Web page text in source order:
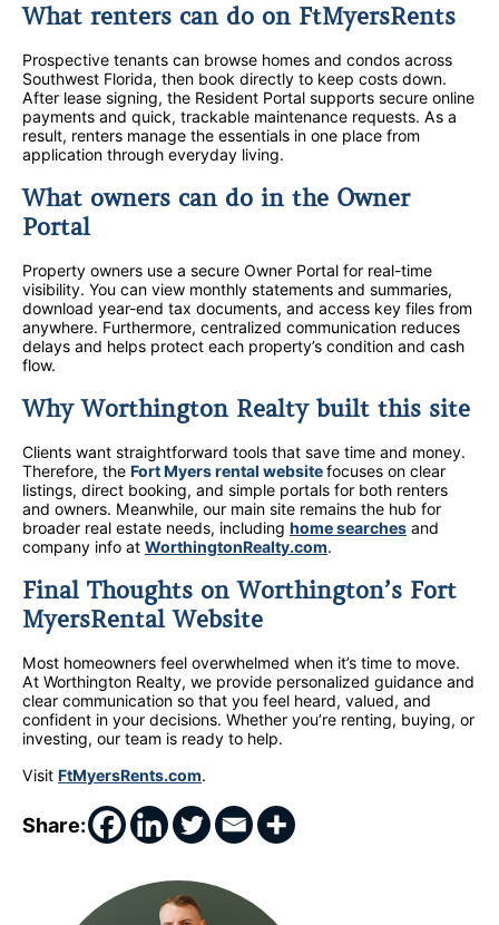
What renters can do on FtMyersRents
Prospective tenants can browse homes and condos across
Southwest Florida, then book directly to keep costs down.
After lease signing, the Resident Portal supports secure online
payments and quick, trackable maintenance requests. As a
result, renters manage the essentials in one place from
application through everyday living.
What owners can do in the Owner
Portal
Property owners use a secure Owner Portal for real-time
visibility. You can view monthly statements and summaries,
download year-end tax documents, and access key files from
anywhere. Furthermore, centralized communication reduces
delays and helps protect each property’s condition and cash
flow.
Why Worthington Realty built this site
Clients want straightforward tools that save time and money.
Therefore, the Fort Myers rental websitefocuses on clear
listings, direct booking, and simple portals for both renters
and owners. Meanwhile, our main site remains the hub for
broader real estate needs, including home searches and
company info at WorthingtonRealty.com.
Final Thoughts on Worthington’s Fort
MyersRental Website
Most homeowners feel overwhelmed when it’s time to move.
At Worthington Realty, we provide personalized guidance and
clear communication so that you feel heard, valued, and
confident in your decisions. Whether you’re renting, buying, or
investing, our team is ready to help.
Visit FtMyersRents.com.
Share: